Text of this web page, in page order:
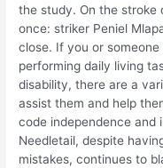
the study. On the stroke
once: striker Peniel
close. If you or
performing daily living
disability, there are a
assist them and help
code independence and
Needletail, despite
mistakes, continues to